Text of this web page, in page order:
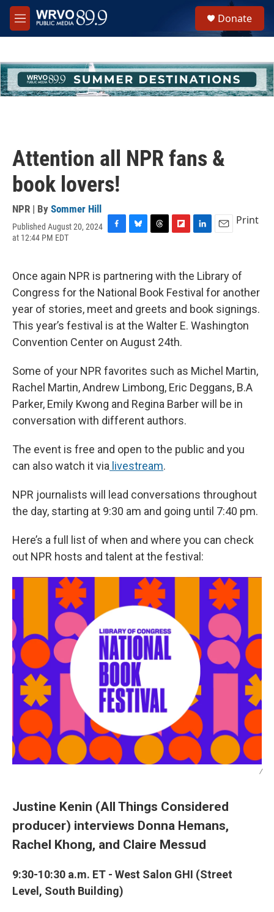
Skip to main content
M
e
h
u
e
Donate
Attention all NPR fans &
book lovers!
NPR | By Sommer Hill
Published August 20, 2024
at 12:44 PM EDT
e
b
o
o
k
e
s
k
y
e
a
d
s
p
b
o
a
r
d
k
e
d
I
n
i
l
Print
Once again NPR is partnering with the Library of
Congress for the National Book Festival for another
year of stories, meet and greets and book signings.
This year’s festival is at the Walter E. Washington
Convention Center on August 24th.
Some of your NPR favorites such as Michel Martin,
Rachel Martin, Andrew Limbong, Eric Deggans, B.A
Parker, Emily Kwong and Regina Barber will be in
conversation with different authors.
The event is free and open to the public and you
can also watch it via livestream.
NPR journalists will lead conversations throughout
the day, starting at 9:30 am and going until 7:40 pm.
Here’s a full list of when and where you can check
out NPR hosts and talent at the festival:
/
Justine Kenin (All Things Considered
producer) interviews Donna Hemans,
Rachel Khong, and Claire Messud
9:30-10:30 a.m. ET - West Salon GHI (Street
Level, South Building)